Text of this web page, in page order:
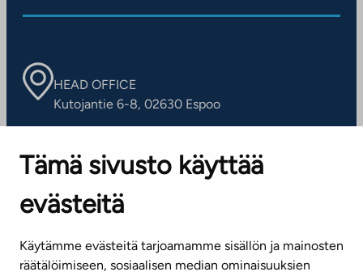
Tämä sivusto käyttää
evästeitä
Käytämme evästeitä tarjoamamme sisällön ja mainosten
räätälöimiseen, sosiaalisen median ominaisuuksien
HEAD OFFICE
Kutojantie 6-8, 02630 Espoo
Contact information of our offices
CUSTOMER SERVICE CENTRE
(weekdays 8 am–4 pm)